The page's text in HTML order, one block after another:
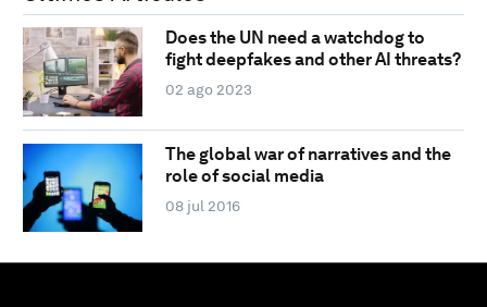
Does the UN need a watchdog to
fight deepfakes and other AI threats?
02 ago 2023
The global war of narratives and the
role of social media
08 jul 2016